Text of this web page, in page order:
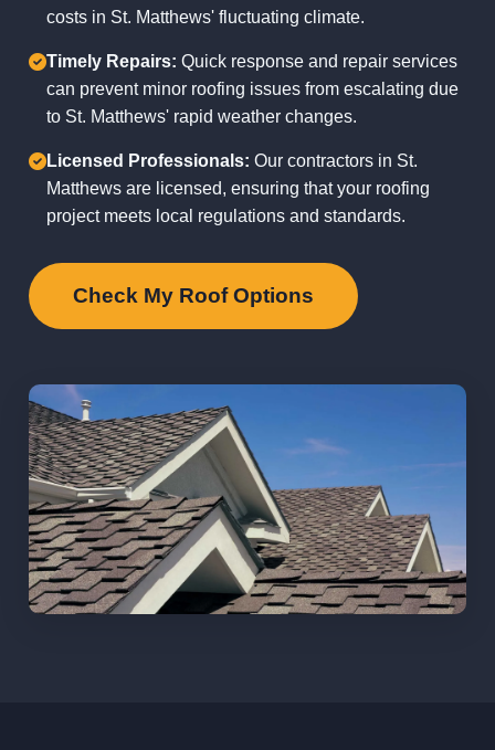
costs in St. Matthews' fluctuating climate.
Timely Repairs: Quick response and repair services
can prevent minor roofing issues from escalating due
to St. Matthews' rapid weather changes.
Licensed Professionals: Our contractors in St.
Matthews are licensed, ensuring that your roofing
project meets local regulations and standards.
Check My Roof Options